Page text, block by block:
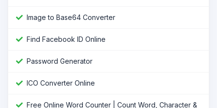
Image to Base64 Converter
Find Facebook ID Online
Password Generator
ICO Converter Online
Free Online Word Counter | Count Word, Character &